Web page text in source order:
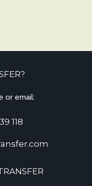
or email:
118